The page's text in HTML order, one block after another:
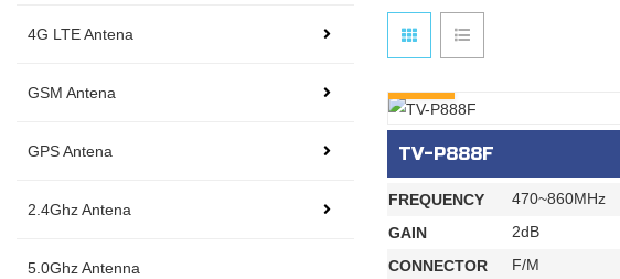
4G LTE Antena
GSM Antena
GPS Antena
2.4Ghz Antena
5.0Ghz Antenna
TV-P888F
FREQUENCY
470~860MHz
GAIN
2dB
CONNECTOR
F/M